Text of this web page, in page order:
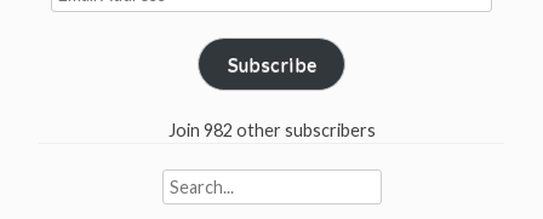
Address
Subscribe
Join 982 other subscribers
Search
for: